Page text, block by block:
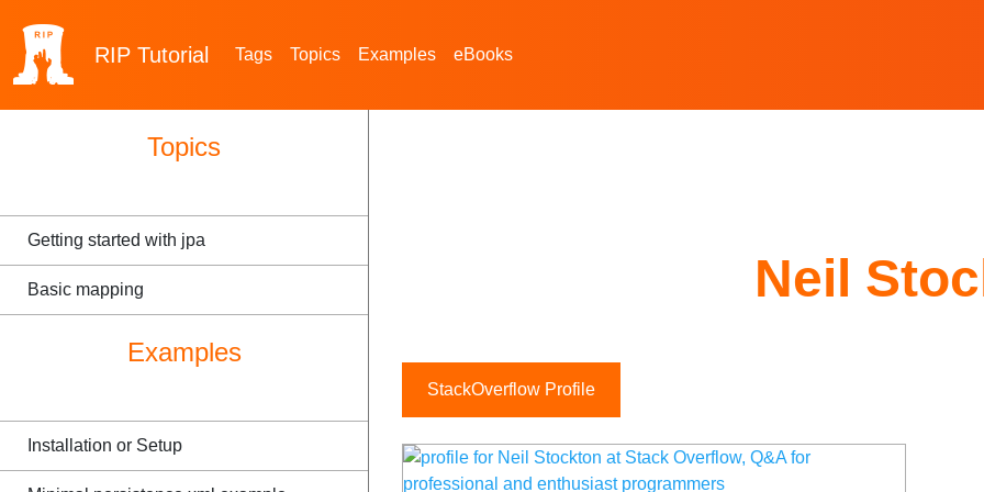
RIP Tutorial Tags Topics Examples eBooks
Topics
Getting started with jpa
Basic mapping
Examples
Installation or Setup
Neil
StackOverflow Profile